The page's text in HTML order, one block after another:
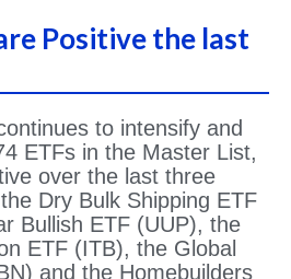
Positive the last
to intensify and
ETFs in the Master List,
over the last three
Dry Bulk Shipping ETF
Bullish ETF (UUP), the
ETF (ITB), the Global
and the Homebuilders